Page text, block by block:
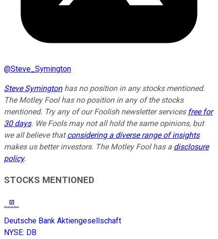
@Steve_Symington
Steve Symingtonhas no position in any stocks mentioned.
The Motley Fool has no position in any of the stocks
mentioned. Try any of our Foolish newsletter services free for
30 days. We Fools may not all hold the same opinions, but
we all believe thatconsidering a diverse range of insights
makes us better investors. The Motley Fool has a disclosure
policy.
STOCKS MENTIONED
Deutsche Bank Aktiengesellschaft
NYSE: DB